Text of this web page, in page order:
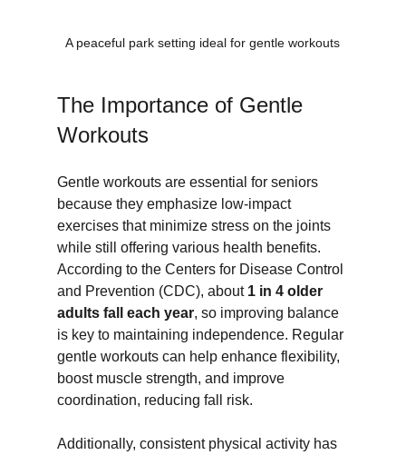
A peaceful park setting ideal for gentle workouts
The Importance of Gentle
Workouts
Gentle workouts are essential for seniors
because they emphasize low-impact
exercises that minimize stress on the joints
while still offering various health benefits.
According to the Centers for Disease Control
and Prevention (CDC), about 1 in 4 older
adults fall each year, so improving balance
is key to maintaining independence. Regular
gentle workouts can help enhance flexibility,
boost muscle strength, and improve
coordination, reducing fall risk.
Additionally, consistent physical activity has